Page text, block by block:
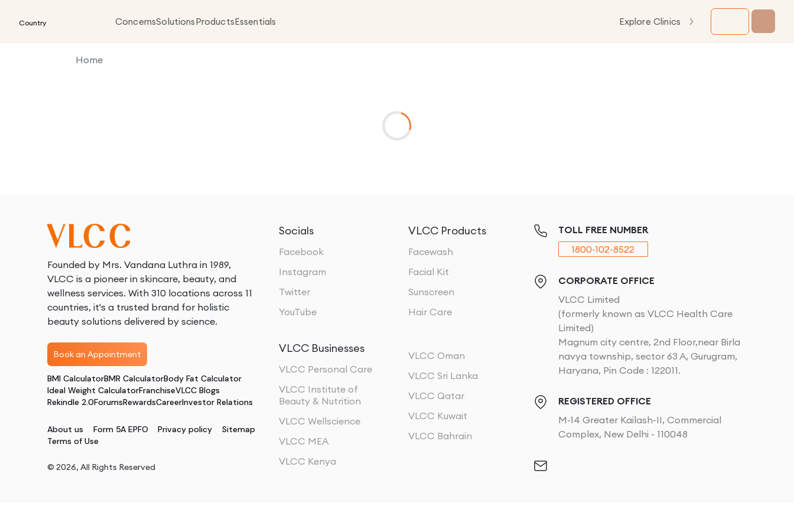
Country ConcernsSolutionsProductsEssentials Explore Clinics
Home
Founded by Mrs. Vandana Luthra in 1989,
VLCC is a pioneer in skincare, beauty, and
wellness services. With 310 locations across 11
countries, it's a trusted brand for holistic
beauty solutions delivered by science.
Book an Appointment
BMI CalculatorBMR CalculatorBody Fat Calculator
Ideal Weight CalculatorFranchiseVLCC Blogs
Rekindle 2.0ForumsRewardsCareerInvestor Relations
About us Form 5A EPFO Privacy policy
Sitemap
Terms of Use
© 2026, All Rights Reserved
Socials
Facebook
Instagram
Twitter
YouTube
VLCC Products
Facewash
Facial Kit
Sunscreen
Hair Care
VLCC Businesses
VLCC Personal Care
VLCC Institute of
Beauty & Nutrition
VLCC Wellscience
VLCC MEA
VLCC Kenya
VLCC Oman
VLCC Sri Lanka
VLCC Qatar
VLCC Kuwait
VLCC Bahrain
TOLL FREE NUMBER
1800-102-8522
CORPORATE OFFICE
VLCC Limited
(formerly known as VLCC Health Care
Limited)
Magnum city centre, 2nd Floor,near Birla
navya township, sector 63 A, Gurugram,
Haryana, Pin Code : 122011.
REGISTERED OFFICE
M-14 Greater Kailash-II, Commercial
Complex, New Delhi - 110048